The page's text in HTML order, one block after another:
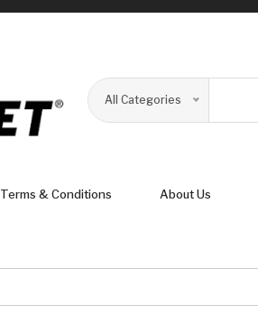
All Categories
Terms & Conditions About Us